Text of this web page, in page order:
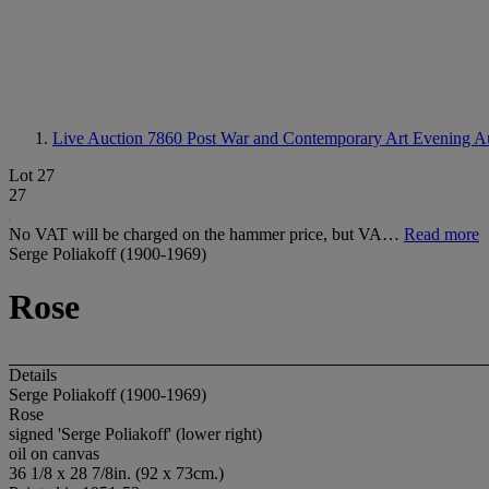
Live Auction 7860 Post War and Contemporary Art Evening
Lot 27
27
No VAT will be charged on the hammer price, but VA… Read more
Serge Poliakoff (1900-1969)
Rose
Details
Serge Poliakoff (1900-1969)
Rose
signed 'Serge Poliakoff' (lower right)
oil on canvas
36 1/8 x 28 7/8in. (92 x 73cm.)